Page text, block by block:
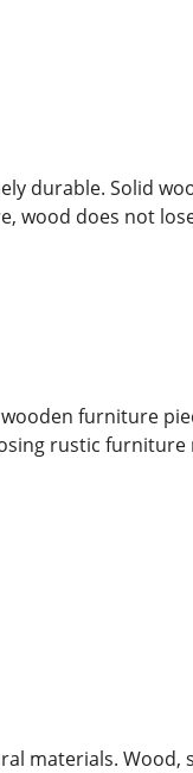
durable. Solid
wood does not
furniture
rustic
materials. Wood,